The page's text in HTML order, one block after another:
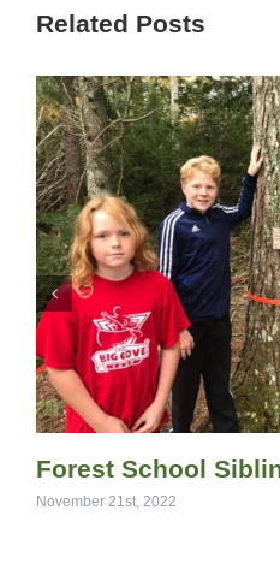
Related Posts
Forest School
November 21st, 2022